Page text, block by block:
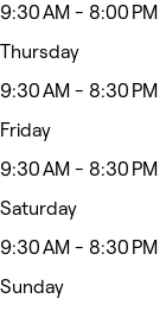
9:30 AM - 8:00 PM
Thursday
9:30 AM - 8:30 PM
Friday
9:30 AM - 8:30 PM
Saturday
9:30 AM - 8:30 PM
Sunday